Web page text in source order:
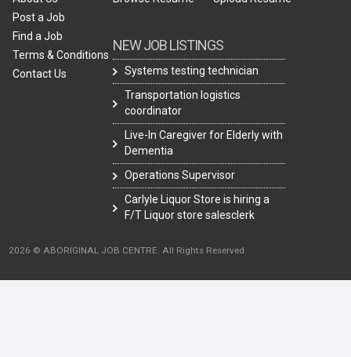
Post a Job
Find a Job
Terms & Conditions
Contact Us
NEW JOB LISTINGS
Systems testing technician
Transportation logistics
coordinator
Live-In Caregiver for Elderly with
Dementia
Operations Supervisor
Carlyle Liquor Store is hiring a
F/T Liquor store salesclerk
2026 © ABORIGINAL JOB CENTRE. All Rights Reserved.